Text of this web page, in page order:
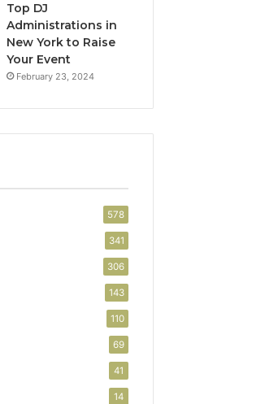
Top DJ
Administrations in
New York to Raise
Your Event
February 23, 2024
578
341
306
143
110
69
41
14